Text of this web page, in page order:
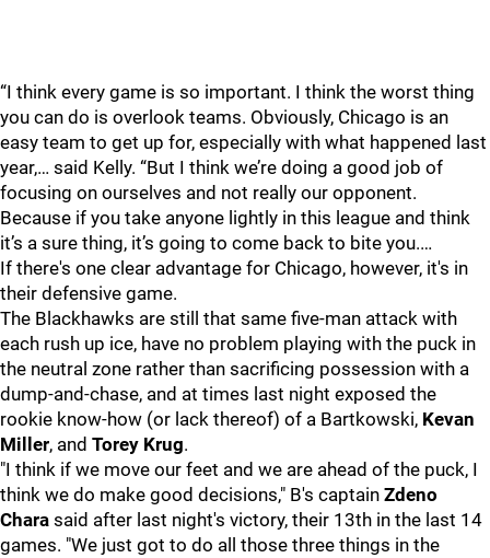
“I think every game is so important. I think the worst thing
you can do is overlook teams. Obviously, Chicago is an
easy team to get up for, especially with what happened last
year,… said Kelly. “But I think we’re doing a good job of
focusing on ourselves and not really our opponent.
Because if you take anyone lightly in this league and think
it’s a sure thing, it’s going to come back to bite you.…
If there's one clear advantage for Chicago, however, it's in
their defensive game.
The Blackhawks are still that same five-man attack with
each rush up ice, have no problem playing with the puck in
the neutral zone rather than sacrificing possession with a
dump-and-chase, and at times last night exposed the
rookie know-how (or lack thereof) of a Bartkowski, Kevan
Miller, and Torey Krug.
"I think if we move our feet and we are ahead of the puck, I
think we do make good decisions," B's captain Zdeno
Chara said after last night's victory, their 13th in the last 14
games. "We just got to do all those three things in the